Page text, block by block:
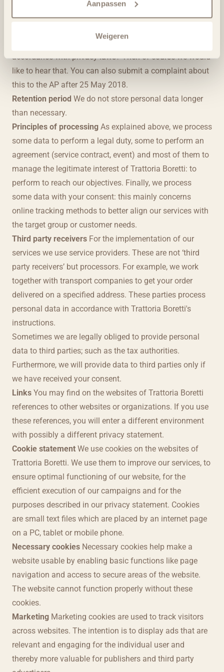
Aanpassen
Weigeren
mailings. If you wish to withdraw permission for other
Complain to the AP: Do you think that we do not act in
accordance with privacy laws? Then of course we would
like to hear that. You can also submit a complaint about
this to the AP after 25 May 2018.
Retention period We do not store personal data longer
than necessary.
Principles of processing As explained above, we process
some data to perform a legal duty, some to perform an
agreement (service contract, event) and most of them to
manage the legitimate interest of Trattoria Boretti: to
perform to reach our objectives. Finally, we process
some data with your consent: this mainly concerns
online tracking methods to better align our services with
the target group or customer needs.
Third party receivers For the implementation of our
services we use service providers. These are not ‘third
party receivers’ but processors. For example, we work
together with transport companies to get your order
delivered on a specified address. These parties process
personal data in accordance with Trattoria Boretti's
instructions.
Sometimes we are legally obliged to provide personal
data to third parties; such as the tax authorities.
Furthermore, we will provide data to third parties only if
we have received your consent.
Links You may find on the websites of Trattoria Boretti
references to other websites or organizations. If you use
these references, you will enter a different environment
with possibly a different privacy statement.
Cookie statement We use cookies on the websites of
Trattoria Boretti. We use them to improve our services, to
ensure optimal functioning of our website, for the
efficient execution of our campaigns and for the
purposes described in our privacy statement. Cookies
are small text files which are placed by an internet page
on a PC, tablet or mobile phone.
Necessary cookies Necessary cookies help make a
website usable by enabling basic functions like page
navigation and access to secure areas of the website.
The website cannot function properly without these
cookies.
Marketing Marketing cookies are used to track visitors
across websites. The intention is to display ads that are
relevant and engaging for the individual user and
thereby more valuable for publishers and third party